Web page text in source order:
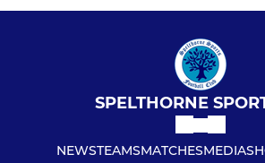
SPELTHORNE
NEWSTEAMSMATCHESMEDIA